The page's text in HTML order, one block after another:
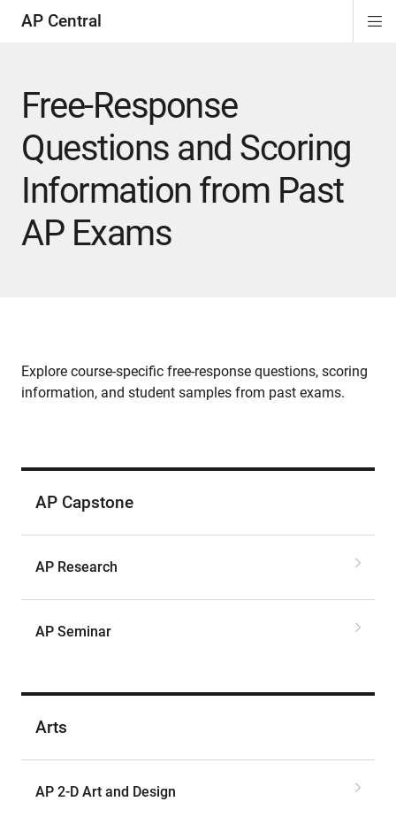
AP Central
Free-Response
Questions and Scoring
Information from Past
AP Exams
Explore course-specific free-response questions, scoring
information, and student samples from past exams.
AP Capstone
AP Research
AP Seminar
Arts
AP 2-D Art and Design